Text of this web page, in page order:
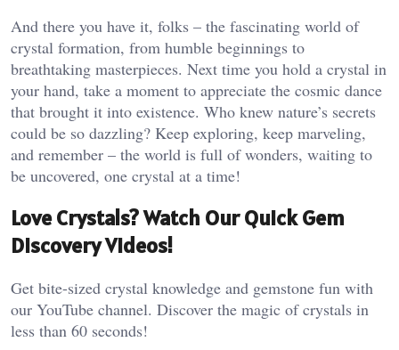
And there you have it, folks – the fascinating world of
crystal formation, from humble beginnings to
breathtaking masterpieces. Next time you hold a crystal in
your hand, take a moment to appreciate the cosmic dance
that brought it into existence. Who knew nature’s secrets
could be so dazzling? Keep exploring, keep marveling,
and remember – the world is full of wonders, waiting to
be uncovered, one crystal at a time!
Love Crystals? Watch Our Quick Gem
Discovery Videos!
Get bite-sized crystal knowledge and gemstone fun with
our YouTube channel. Discover the magic of crystals in
less than 60 seconds!